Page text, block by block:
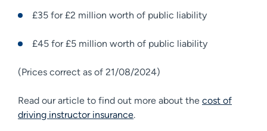
£35 for £2 million worth of public liability
£45 for £5 million worth of public liability
(Prices correct as of 21/08/2024)
Read our article to find out more about the cost of
driving instructor insurance.